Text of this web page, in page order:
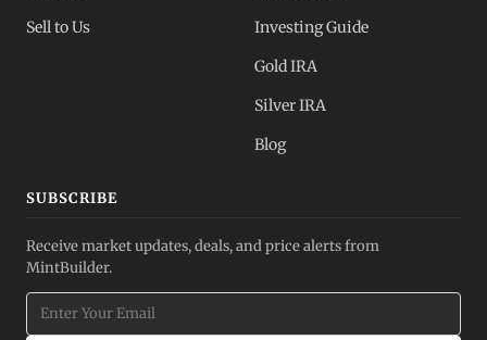
Sell to Us
Investing Guide
Gold IRA
Silver IRA
Blog
SUBSCRIBE
Receive market updates, deals, and price alerts from
MintBuilder.